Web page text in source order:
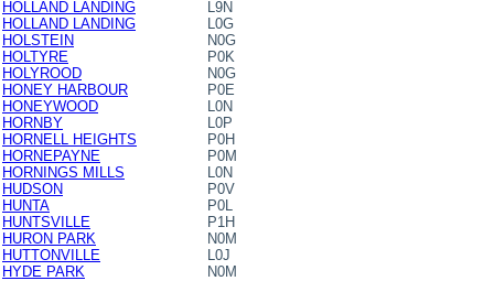
HOLLAND LANDING
L9N
HOLLAND LANDING
L0G
HOLSTEIN
N0G
HOLTYRE
P0K
HOLYROOD
N0G
HONEY HARBOUR
P0E
HONEYWOOD
L0N
HORNBY
L0P
HORNELL HEIGHTS
P0H
HORNEPAYNE
P0M
HORNINGS MILLS
L0N
HUDSON
P0V
HUNTA
P0L
HUNTSVILLE
P1H
HURON PARK
N0M
HUTTONVILLE
L0J
HYDE PARK
N0M